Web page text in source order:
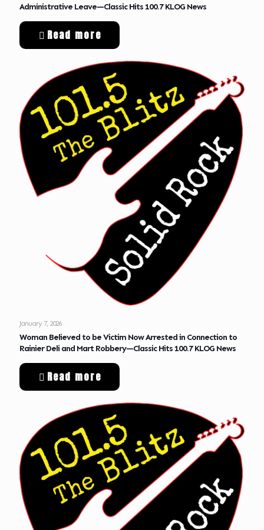
Administrative Leave—Classic Hits 100.7 KLOG News
Read more
January 7, 2026
Woman Believed to be Victim Now Arrested in Connection to
Rainier Deli and Mart Robbery—Classic Hits 100.7 KLOG News
Read more